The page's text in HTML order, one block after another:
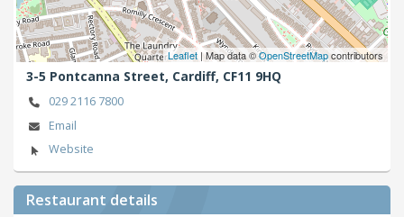
Leaflet | Map data ©OpenStreetMapcontributors
3-5 Pontcanna Street, Cardiff, CF11 9HQ
029 2116 7800
Email
Website
Restaurant details